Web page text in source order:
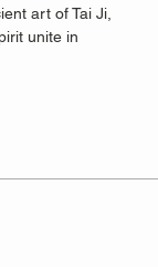
art of Tai Ji,
unite in